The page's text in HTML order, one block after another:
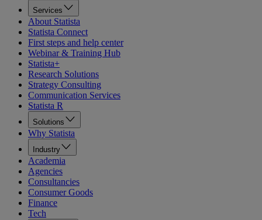
Services
About Statista
Statista Connect
First steps and help center
Webinar & Training Hub
Statista+
Research Solutions
Strategy Consulting
Communication Services
Statista R
Solutions
Why Statista
Industry
Academia
Agencies
Consultancies
Consumer Goods
Finance
Tech